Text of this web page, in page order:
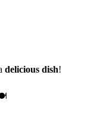
delicious dish!